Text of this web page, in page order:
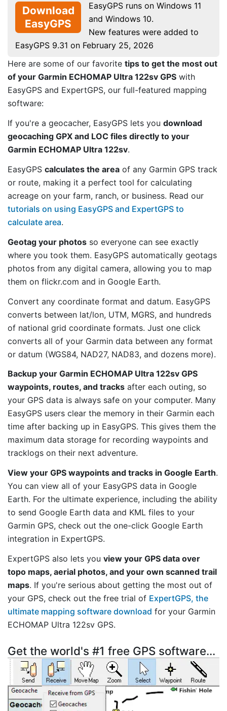
Download
EasyGPS
EasyGPS runs on Windows 11
and Windows 10.
New features were added to
EasyGPS 9.31 on February 25, 2026
Here are some of our favorite tips to get the most out
of your Garmin ECHOMAP Ultra 122sv GPS with
EasyGPS and ExpertGPS, our full-featured mapping
software:
If you're a geocacher, EasyGPS lets you download
geocaching GPX and LOC files directly to your
Garmin ECHOMAP Ultra 122sv.
EasyGPS calculates the area of any Garmin GPS track
or route, making it a perfect tool for calculating
acreage on your farm, ranch, or business. Read our
tutorials on using EasyGPS and ExpertGPS to
calculate area.
Geotag your photos so everyone can see exactly
where you took them. EasyGPS automatically geotags
photos from any digital camera, allowing you to map
them on flickr.com and in Google Earth.
Convert any coordinate format and datum. EasyGPS
converts between lat/lon, UTM, MGRS, and hundreds
of national grid coordinate formats. Just one click
converts all of your Garmin data between any format
or datum (WGS84, NAD27, NAD83, and dozens more).
Backup your Garmin ECHOMAP Ultra 122sv GPS
waypoints, routes, and tracks after each outing, so
your GPS data is always safe on your computer. Many
EasyGPS users clear the memory in their Garmin each
time after backing up in EasyGPS. This gives them the
maximum data storage for recording waypoints and
tracklogs on their next adventure.
View your GPS waypoints and tracks in Google Earth.
You can view all of your EasyGPS data in Google
Earth. For the ultimate experience, including the ability
to send Google Earth data and KML files to your
Garmin GPS, check out the one-click Google Earth
integration in ExpertGPS.
ExpertGPS also lets you view your GPS data over
topo maps, aerial photos, and your own scanned trail
maps. If you're serious about getting the most out of
your GPS, check out the free trial of ExpertGPS, the
ultimate mapping software download for your Garmin
ECHOMAP Ultra 122sv GPS.
Get the world's #1 free GPS software...